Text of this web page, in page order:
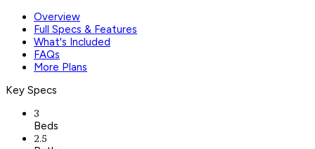
Overview
Full Specs & Features
What's Included
FAQs
More Plans
Key Specs
3
Beds
2.5